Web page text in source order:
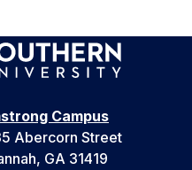
Campus
Abercorn Street
GA 31419